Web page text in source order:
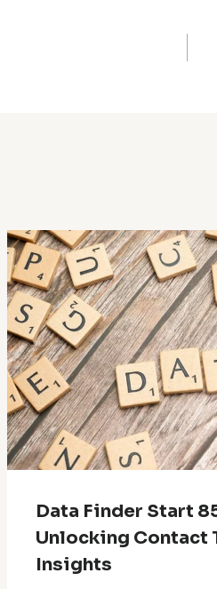
Data Finder Start
Unlocking Contact
Insights